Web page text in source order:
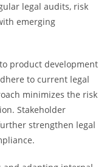
legal audits, risk
emerging
product development
to current legal
minimizes the risk
Stakeholder
strengthen legal